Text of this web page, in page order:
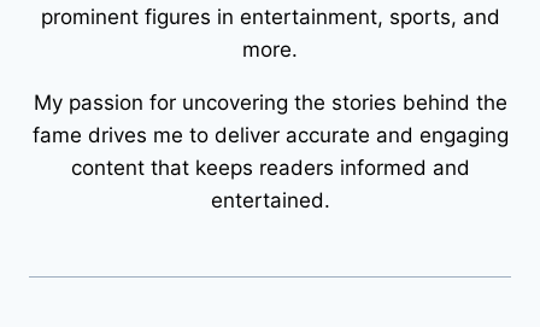
prominent figures in entertainment, sports, and
more.
My passion for uncovering the stories behind the
fame drives me to deliver accurate and engaging
content that keeps readers informed and
entertained.